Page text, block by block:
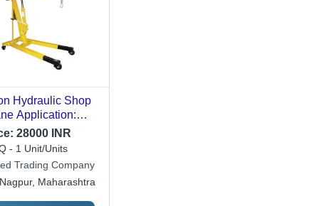
Hydraulic Shop
Application:
28000 INR
- 1 Unit/Units
Trading Company
Maharashtra